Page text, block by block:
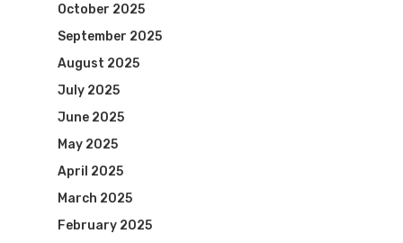
October 2025
September 2025
August 2025
July 2025
June 2025
May 2025
April 2025
March 2025
February 2025